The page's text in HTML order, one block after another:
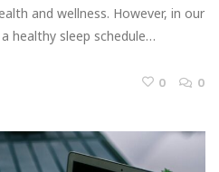
and wellness. However, in our
healthy sleep schedule…
0 0